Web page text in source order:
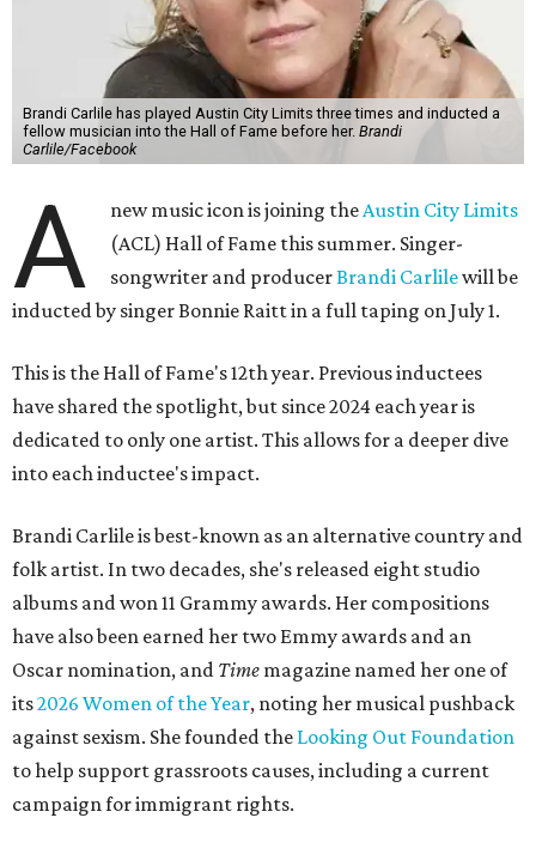
Brandi Carlile has played Austin City Limits three times and inducted a
fellow musician into the Hall of Fame before her. Brandi
Carlile/Facebook
A new music icon is joining theAustin City Limits
(ACL) Hall of Fame this summer. Singer-
songwriter and producerBrandi Carlilewill be
inducted by singer Bonnie Raitt in a full taping on July 1.
This is the Hall of Fame's 12th year. Previous inductees
have shared the spotlight, but since 2024 each year is
dedicated to only one artist. This allows for a deeper dive
into each inductee's impact.
Brandi Carlile is best-known as an alternative country and
folk artist. In two decades, she's released eight studio
albums and won 11 Grammy awards. Her compositions
have also been earned her two Emmy awards and an
Oscar nomination, and Time magazine named her one of
its2026 Women of the Year, noting her musical pushback
against sexism. She founded the Looking Out Foundation
to help support grassroots causes, including a current
campaign for immigrant rights.